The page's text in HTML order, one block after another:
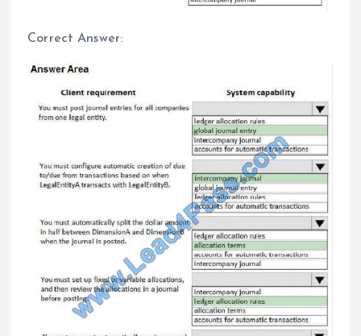
Correct Answer: